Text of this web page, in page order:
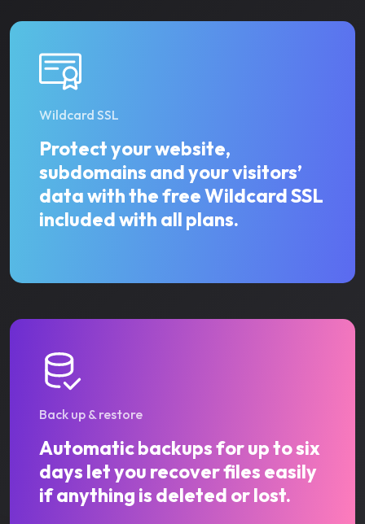
Wildcard SSL
Protect your website,
subdomains and your visitors’
data with the free Wildcard SSL
included with all plans.
Back up & restore
Automatic backups for up to six
days let you recover files easily
if anything is deleted or lost.